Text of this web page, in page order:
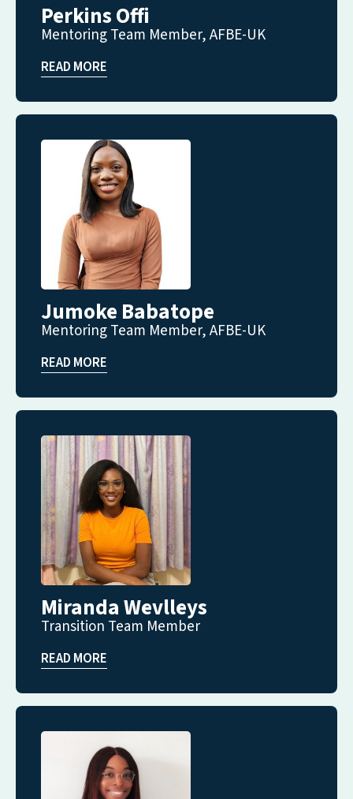
Perkins Offi
Mentoring Team Member, AFBE-UK
READ MORE
Jumoke Babatope
Mentoring Team Member, AFBE-UK
READ MORE
Miranda Wevlleys
Transition Team Member
READ MORE